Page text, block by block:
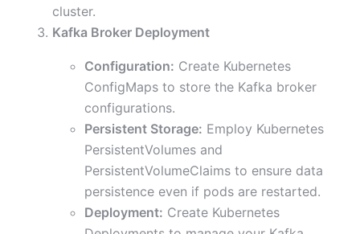
cluster.
Kafka Broker Deployment
Configuration: Create Kubernetes
ConfigMaps to store the Kafka broker
configurations.
Persistent Storage: Employ Kubernetes
PersistentVolumes and
PersistentVolumeClaims to ensure data
persistence even if pods are restarted.
Deployment: Create Kubernetes